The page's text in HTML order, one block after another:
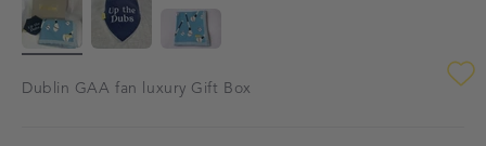
Dublin GAA fan luxury Gift Box